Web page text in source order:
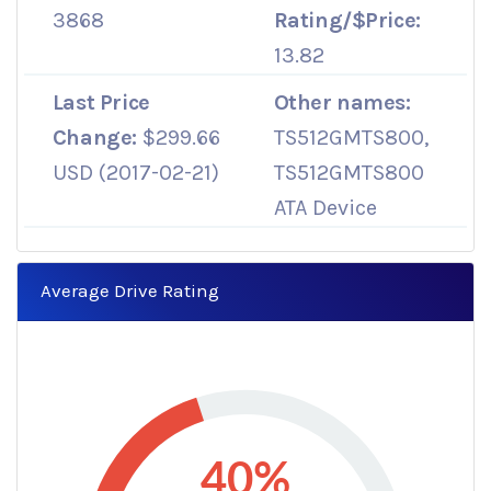
3868
Rating/$Price:
13.82
Last Price
Change: $299.66
USD (2017-02-21)
Other names:
TS512GMTS800,
TS512GMTS800
ATA Device
Average Drive Rating
40%